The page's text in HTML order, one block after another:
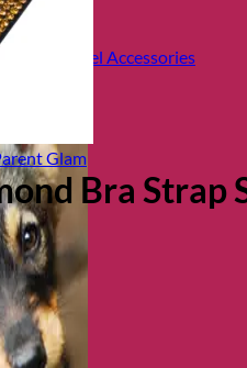
Safety
& Travel Accessories
Glam
Bra Strap